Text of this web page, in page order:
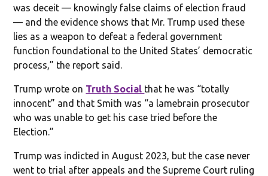
was deceit — knowingly false claims of election fraud
— and the evidence shows that Mr. Trump used these
lies as a weapon to defeat a federal government
function foundational to the United States’ democratic
process,” the report said.
Trump wrote on Truth Social that he was “totally
innocent” and that Smith was “a lamebrain prosecutor
who was unable to get his case tried before the
Election.”
Trump was indicted in August 2023, but the case never
went to trial after appeals and the Supreme Court ruling